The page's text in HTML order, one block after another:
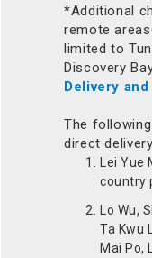
*Additional
remote
limited to
Discovery
Delivery and
The
direct
Lei Yue
country
Lo Wu,
Ta Kwu
Mai Po,